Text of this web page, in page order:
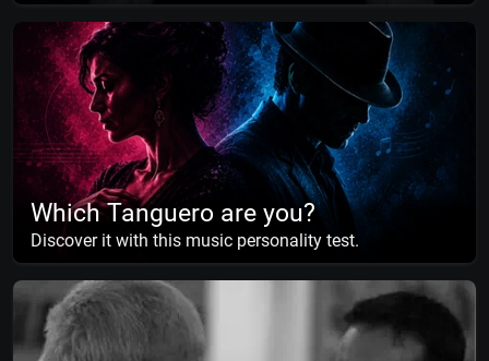
Which Tanguero are you?
Discover it with this music personality test.